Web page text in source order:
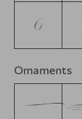
6
Ornaments
A